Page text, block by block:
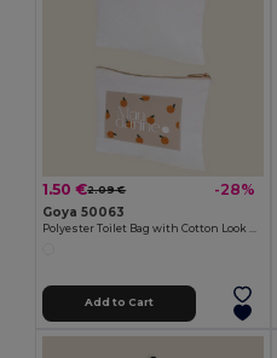
1.50 €2.09 € -28%
Goya 50063
Add to Cart